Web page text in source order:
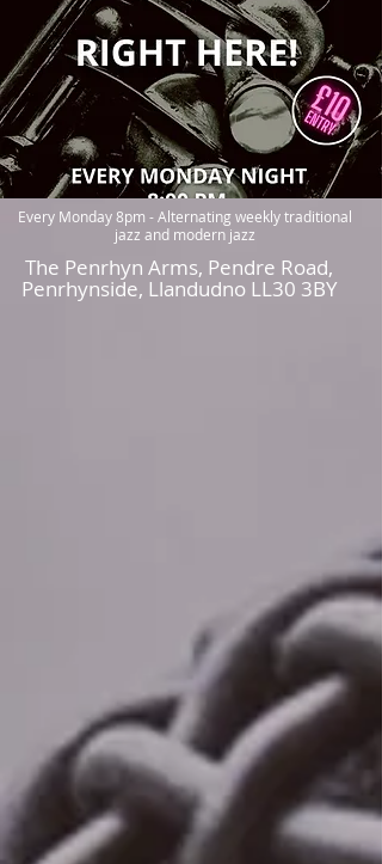
Live JAZZ every Monday at The
Penrhyn Arms, Pemdre Road,
Penrhynside, LL30 3 Y
Every Monday 8pm - Alternating weekly traditional
jazz and modern jazz
The Penrhyn Arms, Pendre Road,
Penrhynside, Llandudno LL30 3BY